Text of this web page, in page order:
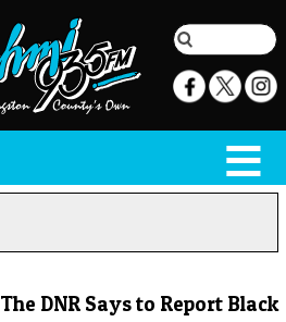
DNR Says to Report Black